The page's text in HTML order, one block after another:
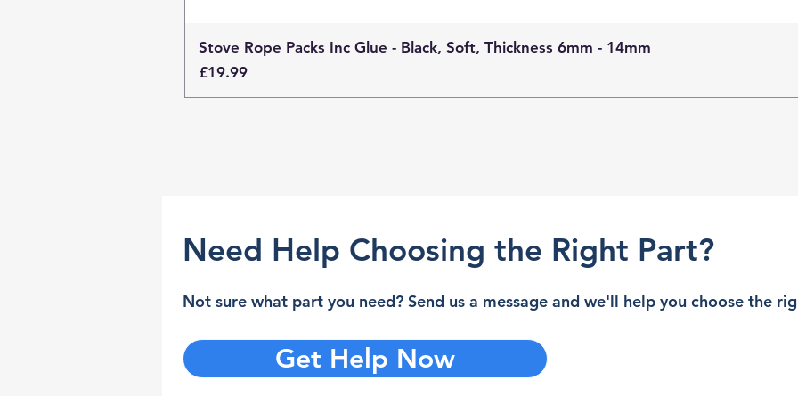
Stove Rope Packs Inc Glue - Black, Soft, Thickness 6mm - 14mm
Price
£19.99
Need Help Choosing the Right Part?
Not sure what part you need? Send us a message and we'll help you choose the
Get Help Now